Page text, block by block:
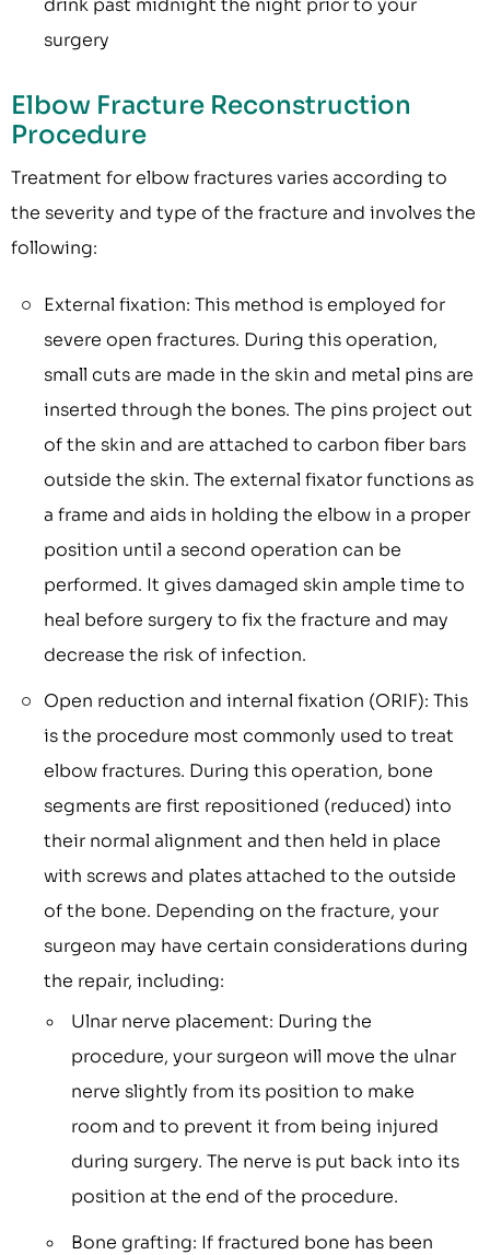
drink past midnight the night prior to your
surgery
Elbow Fracture Reconstruction
Procedure
Treatment for elbow fractures varies according to
the severity and type of the fracture and involves the
following:
External fixation: This method is employed for
severe open fractures. During this operation,
small cuts are made in the skin and metal pins are
inserted through the bones. The pins project out
of the skin and are attached to carbon fiber bars
outside the skin. The external fixator functions as
a frame and aids in holding the elbow in a proper
position until a second operation can be
performed. It gives damaged skin ample time to
heal before surgery to fix the fracture and may
decrease the risk of infection.
Open reduction and internal fixation (ORIF): This
is the procedure most commonly used to treat
elbow fractures. During this operation, bone
segments are first repositioned (reduced) into
their normal alignment and then held in place
with screws and plates attached to the outside
of the bone. Depending on the fracture, your
surgeon may have certain considerations during
the repair, including:
Ulnar nerve placement: During the
procedure, your surgeon will move the ulnar
nerve slightly from its position to make
room and to prevent it from being injured
during surgery. The nerve is put back into its
position at the end of the procedure.
Bone grafting: If fractured bone has been